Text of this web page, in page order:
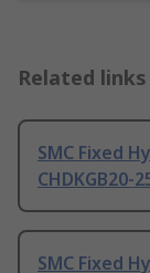
Related links
SMC Fixed
CHDKGB20-
SMC Fixed